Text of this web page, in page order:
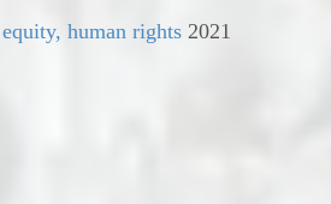
human rights 2021